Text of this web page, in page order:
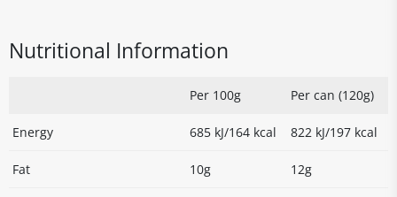
Nutritional Information
Per 100g Per can (120g)
Energy 685 kJ/164 kcal 822 kJ/197 kcal
Fat 10g 12g